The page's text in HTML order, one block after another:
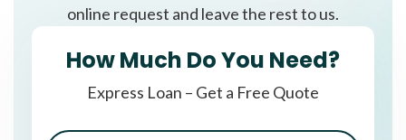
online request and leave the rest to us.
How Much Do You Need?
Express Loan – Get a Free Quote